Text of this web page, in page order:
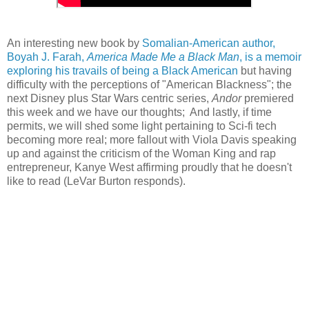
An interesting new book by Somalian-American author,
Boyah J. Farah, America Made Me a Black Man, is a memoir
exploring his travails of being a Black American but having
difficulty with the perceptions of "American Blackness"; the
next Disney plus Star Wars centric series, Andor premiered
this week and we have our thoughts; And lastly, if time
permits, we will shed some light pertaining to Sci-fi tech
becoming more real; more fallout with Viola Davis speaking
up and against the criticism of the Woman King and rap
entrepreneur, Kanye West affirming proudly that he doesn't
like to read (LeVar Burton responds).